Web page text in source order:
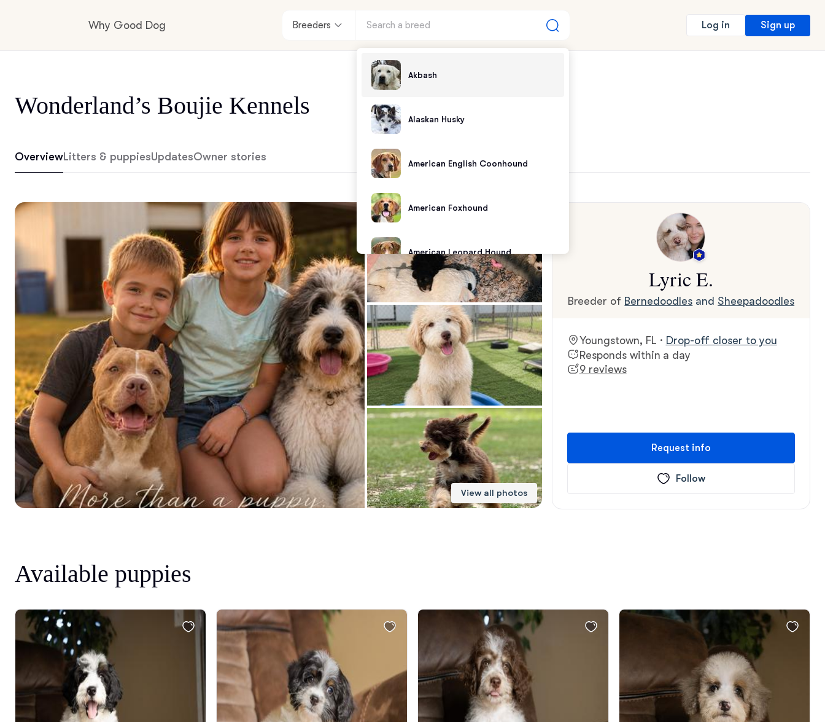
Why Good Dog
Visit the learning center
Breeders
Akbash
Alaskan Husky
American English Coonhound
American Foxhound
American Leopard Hound
American Water Spaniel
Appenzeller Sennenhund
Azawakh
Bavarian Mountain Scent Hound
Bearded Collie
Black Norwegian Elkhound
Blue Lacy
Log in Sign up
Wonderland’s Boujie Kennels
OverviewLitters & puppiesUpdatesOwner stories
View all photos
Lyric E.
Breeder of Bernedoodles and Sheepadoodles
Youngstown, FL · Drop-off closer to you
Responds within a day
9 reviews
Request info
Follow
Available puppies